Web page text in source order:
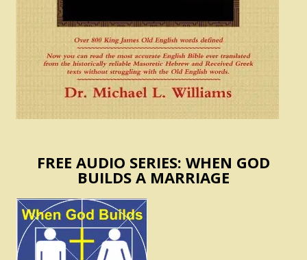
FREE AUDIO SERIES: WHEN GOD
BUILDS A MARRIAGE